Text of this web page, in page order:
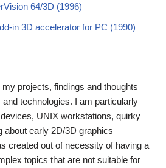
64/3D (1996)
in 3D accelerator for PC (1990)
projects, findings and thoughts
technologies. I am particularly
UNIX workstations, quirky
about early 2D/3D graphics
created out of necessity of having a
topics that are not suitable for